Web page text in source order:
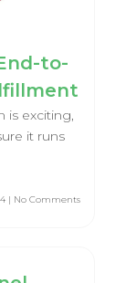
to-
is exciting,
it runs
| No Comments